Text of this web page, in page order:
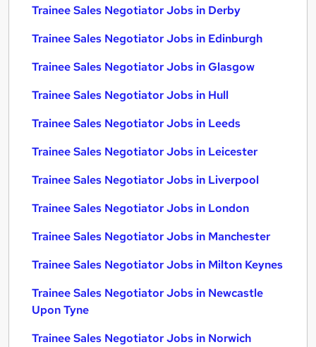
Trainee Sales Negotiator Jobs in Derby
Trainee Sales Negotiator Jobs in Edinburgh
Trainee Sales Negotiator Jobs in Glasgow
Trainee Sales Negotiator Jobs in Hull
Trainee Sales Negotiator Jobs in Leeds
Trainee Sales Negotiator Jobs in Leicester
Trainee Sales Negotiator Jobs in Liverpool
Trainee Sales Negotiator Jobs in London
Trainee Sales Negotiator Jobs in Manchester
Trainee Sales Negotiator Jobs in Milton Keynes
Trainee Sales Negotiator Jobs in Newcastle
Upon Tyne
Trainee Sales Negotiator Jobs in Norwich